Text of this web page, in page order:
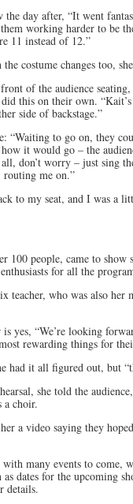
day after, “It went
working harder to be
11 instead of 12.”
costume changes too,
of the audience
this on their own.
side of backstage.”
“Waiting to go on, they
it would go – the
don’t worry – just sing
routing me on.”
to my seat, and I was a
100 people, came to
for all the
teacher, who was also her
yes, “We’re looking
rewarding things for
had it all figured out, but
she told the
a choir.
a video saying they
many events to come,
dates for the upcoming
details.